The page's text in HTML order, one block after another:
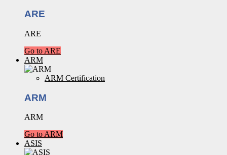
ARE
ARE
Go to ARE
ARM
ARM Certification
ARM
ARM
Go to ARM
ASIS